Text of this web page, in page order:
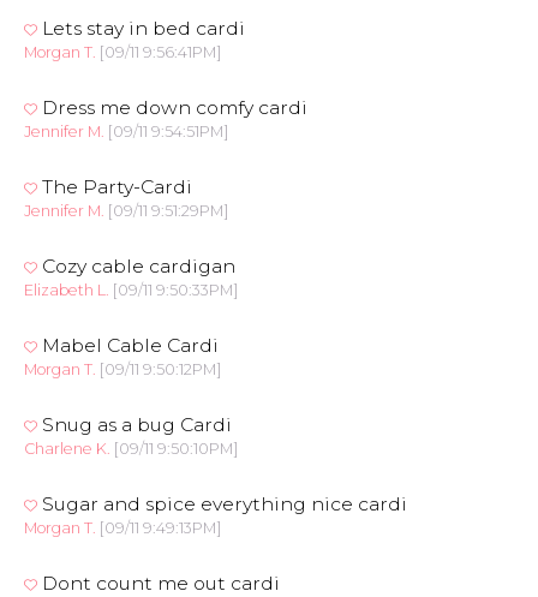
Lets stay in bed cardi
Morgan T. [09/11 9:56:41PM]
Dress me down comfy cardi
Jennifer M. [09/11 9:54:51PM]
The Party-Cardi
Jennifer M. [09/11 9:51:29PM]
Cozy cable cardigan
Elizabeth L. [09/11 9:50:33PM]
Mabel Cable Cardi
Morgan T. [09/11 9:50:12PM]
Snug as a bug Cardi
Charlene K. [09/11 9:50:10PM]
Sugar and spice everything nice cardi
Morgan T. [09/11 9:49:13PM]
Dont count me out cardi